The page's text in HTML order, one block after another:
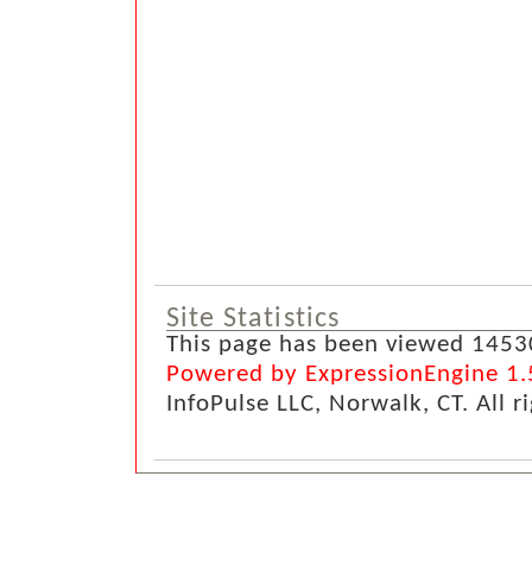
Site Statistics
This page has been viewed
Powered by ExpressionEngine
InfoPulse LLC, Norwalk, CT. All